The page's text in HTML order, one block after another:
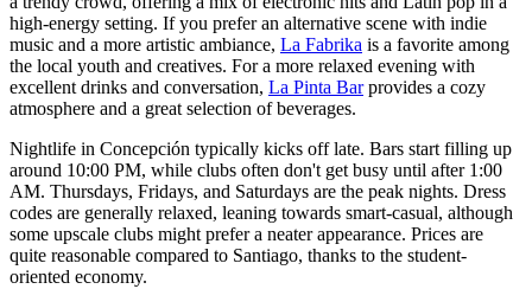
high-energy setting. If you prefer an alternative scene with indie
music and a more artistic ambiance, La Fabrika is a favorite among
the local youth and creatives. For a more relaxed evening with
excellent drinks and conversation, La Pinta Barprovides a cozy
atmosphere and a great selection of beverages.
Nightlife in Concepción typically kicks off late. Bars start filling up
around 10:00 PM, while clubs often don't get busy until after 1:00
AM. Thursdays, Fridays, and Saturdays are the peak nights. Dress
codes are generally relaxed, leaning towards smart-casual, although
some upscale clubs might prefer a neater appearance. Prices are
quite reasonable compared to Santiago, thanks to the student-
oriented economy.